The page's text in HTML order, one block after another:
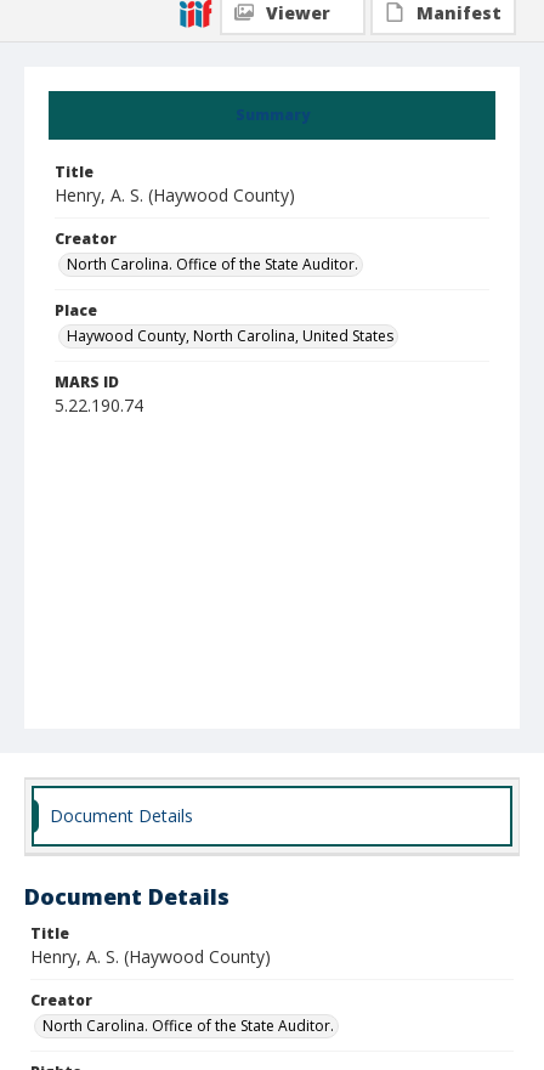
Summary
Title
Henry, A. S. (Haywood County)
Creator
North Carolina. Office of the State Auditor.
Place
Haywood County, North Carolina, United States
MARS ID
5.22.190.74
Viewer
Manifest
Document Details
Document Details
Title
Henry, A. S. (Haywood County)
Creator
North Carolina. Office of the State Auditor.